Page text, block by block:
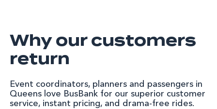
Why our customers
return
Event coordinators, planners and passengers in
Queens love BusBank for our superior customer
service, instant pricing, and drama-free rides.